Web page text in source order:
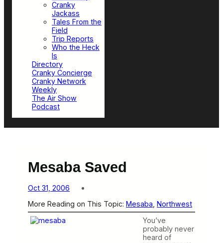
Cranky
Jackass
Tales From the
Field
Trip Reports
Who the Heck
Is
Directory
Cranky Concierge
Cranky Network
Weekly
The Air Show
Podcast
Mesaba Saved
Oct 31, 2006
More Reading on This Topic: Mesaba Northwest
You’ve
probably never
heard of